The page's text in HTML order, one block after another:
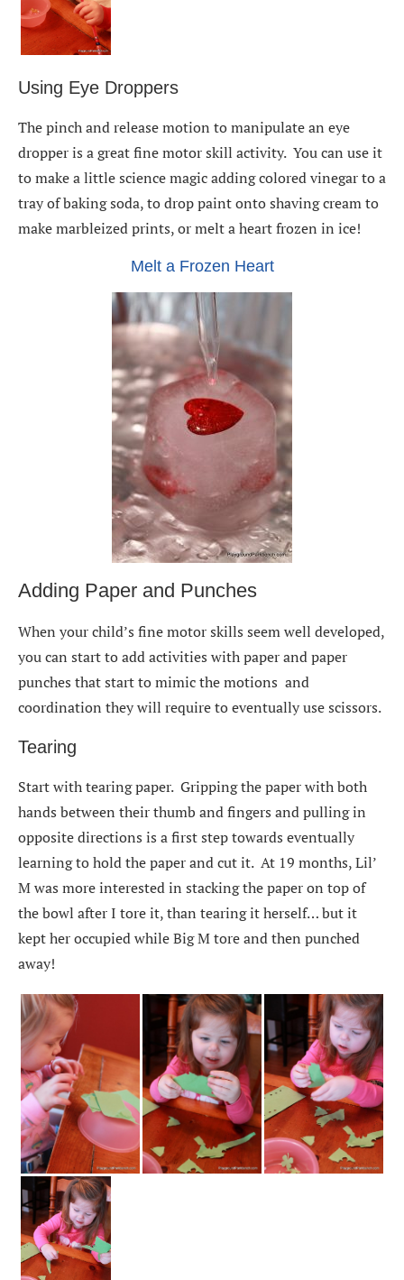
Using Eye Droppers
The pinch and release motion to manipulate an eye
dropper is a great fine motor skill activity. You can use it
to make a little science magic adding colored vinegar to a
tray of baking soda, to drop paint onto shaving cream to
make marbleized prints, or melt a heart frozen in ice!
Melt a Frozen Heart
Adding Paper and Punches
When your child’s fine motor skills seem well developed,
you can start to add activities with paper and paper
punches that start to mimic the motions and
coordination they will require to eventually use scissors.
Tearing
Start with tearing paper. Gripping the paper with both
hands between their thumb and fingers and pulling in
opposite directions is a first step towards eventually
learning to hold the paper and cut it. At 19 months, Lil’
M was more interested in stacking the paper on top of
the bowl after I tore it, than tearing it herself… but it
kept her occupied while Big M tore and then punched
away!